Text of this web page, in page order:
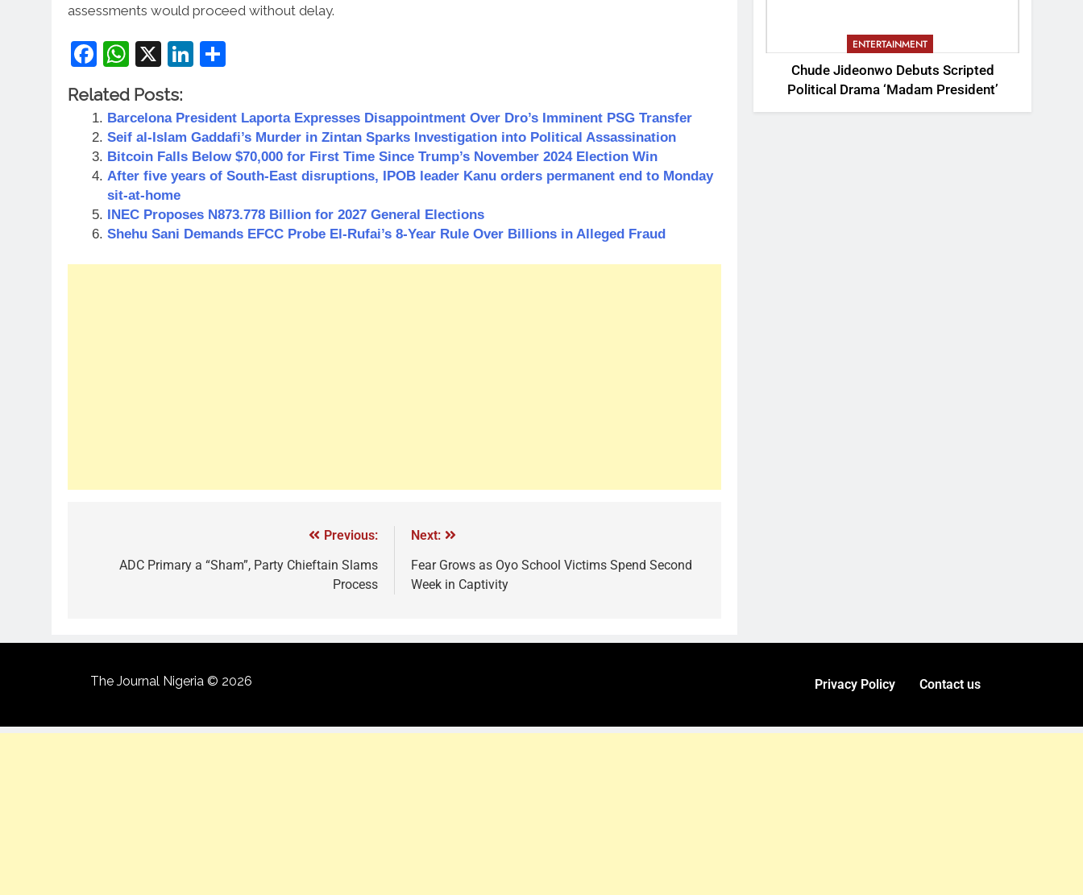
assessments would proceed without delay.
Facebook
WhatsApp
X LinkedIn
Related Posts:
Barcelona President Laporta Expresses Disappointment Over Dro’s Imminent PSG Transfer
Seif al-Islam Gaddafi’s Murder in Zintan Sparks Investigation into Political Assassination
Bitcoin Falls Below $70,000 for First Time Since Trump’s November 2024 Election Win
After five years of South-East disruptions, IPOB leader Kanu orders permanent end to Monday
sit-at-home
INEC Proposes N873.778 Billion for 2027 General Elections
Shehu Sani Demands EFCC Probe El-Rufai’s 8-Year Rule Over Billions in Alleged Fraud
Previous:
ADC Primary a “Sham”, Party Chieftain Slams
Process
Next:
Fear Grows as Oyo School Victims Spend Second
Week in Captivity
ENTERTAINMENT
Chude Jideonwo Debuts Scripted
Political Drama ‘Madam President’
The Journal Nigeria © 2026 Privacy Policy Contact us